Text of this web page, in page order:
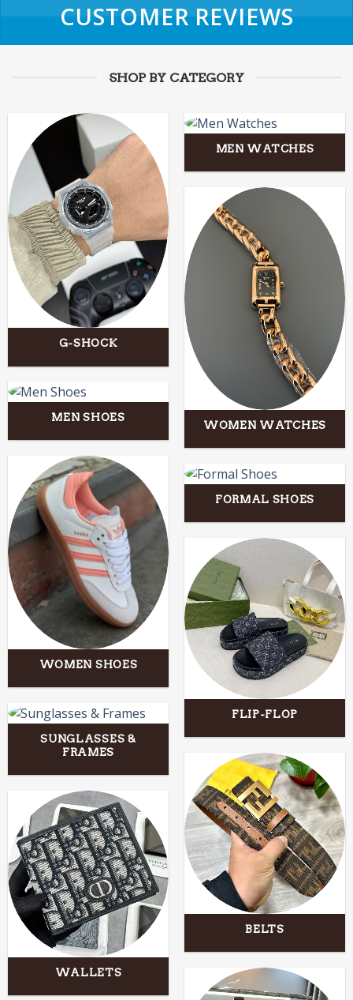
CUSTOMER REVIEWS
SHOP BY CATEGORY
G-SHOCK
MEN WATCHES
WOMEN WATCHES
MEN SHOES
WOMEN SHOES
FORMAL SHOES
FLIP-FLOP
SUNGLASSES &
FRAMES
BELTS
WALLETS